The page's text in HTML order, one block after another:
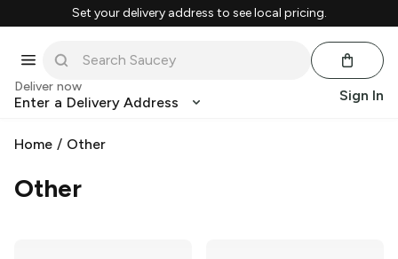
Set your delivery address to see local pricing.
Deliver now
Enter a Delivery Address Sign In
Home / Other
Other